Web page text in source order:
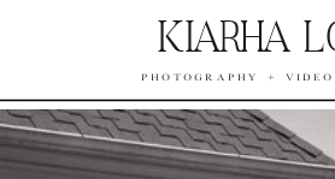
PHOTOGRAPHY +
KIARHA